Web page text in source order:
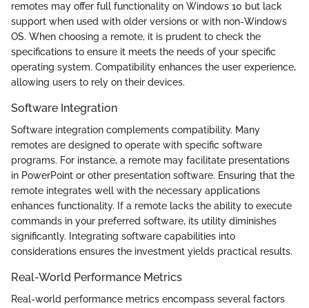
remotes may offer full functionality on Windows 10 but lack
support when used with older versions or with non-Windows
OS. When choosing a remote, it is prudent to check the
specifications to ensure it meets the needs of your specific
operating system. Compatibility enhances the user experience,
allowing users to rely on their devices.
Software Integration
Software integration complements compatibility. Many
remotes are designed to operate with specific software
programs. For instance, a remote may facilitate presentations
in PowerPoint or other presentation software. Ensuring that the
remote integrates well with the necessary applications
enhances functionality. If a remote lacks the ability to execute
commands in your preferred software, its utility diminishes
significantly. Integrating software capabilities into
considerations ensures the investment yields practical results.
Real-World Performance Metrics
Real-world performance metrics encompass several factors